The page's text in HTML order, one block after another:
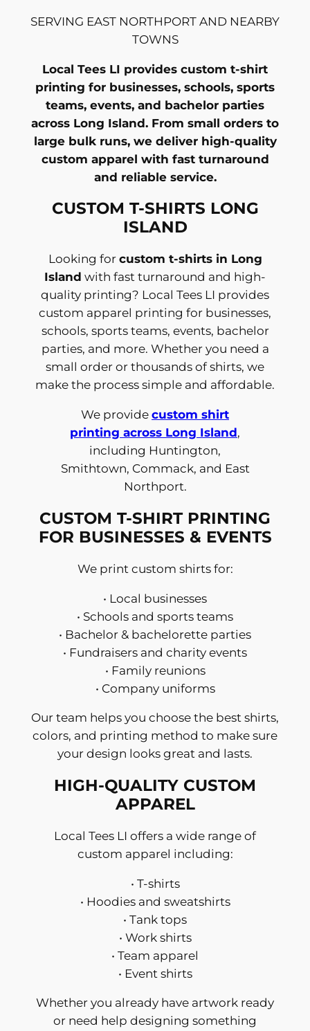
SERVING EAST NORTHPORT AND NEARBY
TOWNS
Local Tees LI provides custom t-shirt
printing for businesses, schools, sports
teams, events, and bachelor parties
across Long Island. From small orders to
large bulk runs, we deliver high-quality
custom apparel with fast turnaround
and reliable service.
CUSTOM T-SHIRTS LONG
ISLAND
Looking for custom t-shirts in Long
Island with fast turnaround and high-
quality printing? Local Tees LI provides
custom apparel printing for businesses,
schools, sports teams, events, bachelor
parties, and more. Whether you need a
small order or thousands of shirts, we
make the process simple and affordable.
We provide custom shirt
printing across Long Island,
including Huntington,
Smithtown, Commack, and East
Northport.
CUSTOM T-SHIRT PRINTING
FOR BUSINESSES & EVENTS
We print custom shirts for:
• Local businesses
• Schools and sports teams
• Bachelor & bachelorette parties
• Fundraisers and charity events
• Family reunions
• Company uniforms
Our team helps you choose the best shirts,
colors, and printing method to make sure
your design looks great and lasts.
HIGH-QUALITY CUSTOM
APPAREL
Local Tees LI offers a wide range of
custom apparel including:
• T-shirts
• Hoodies and sweatshirts
• Tank tops
• Work shirts
• Team apparel
• Event shirts
Whether you already have artwork ready
or need help designing something